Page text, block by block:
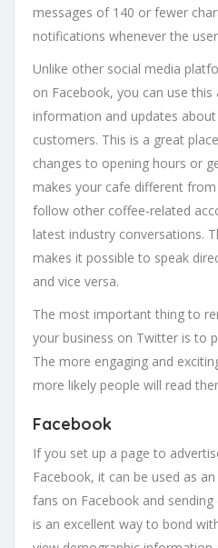
messages of 140 or fewer
notifications whenever the
Unlike other social media
on Facebook, you can use
information and updates
customers. This is a great
changes to opening hours or
makes your cafe different
follow other coffee-related
latest industry conversations.
makes it possible to speak
and vice versa.
The most important thing to
your business on Twitter is to
The more engaging and
more likely people will read
Facebook
If you set up a page to
Facebook, it can be used as
fans on Facebook and
is an excellent way to bond